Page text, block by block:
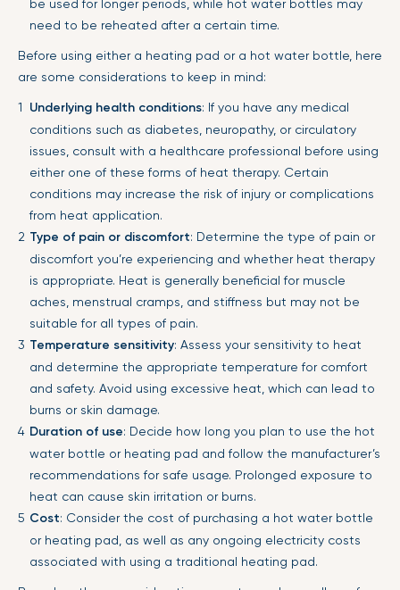
be used for longer periods, while hot water bottles may
need to be reheated after a certain time.
Before using either a heating pad or a hot water bottle, here
are some considerations to keep in mind:
Underlying health conditions: If you have any medical
conditions such as diabetes, neuropathy, or circulatory
issues, consult with a healthcare professional before using
either one of these forms of heat therapy. Certain
conditions may increase the risk of injury or complications
from heat application.
Type of pain or discomfort: Determine the type of pain or
discomfort you’re experiencing and whether heat therapy
is appropriate. Heat is generally beneficial for muscle
aches, menstrual cramps, and stiffness but may not be
suitable for all types of pain.
Temperature sensitivity: Assess your sensitivity to heat
and determine the appropriate temperature for comfort
and safety. Avoid using excessive heat, which can lead to
burns or skin damage.
Duration of use: Decide how long you plan to use the hot
water bottle or heating pad and follow the manufacturer’s
recommendations for safe usage. Prolonged exposure to
heat can cause skin irritation or burns.
Cost: Consider the cost of purchasing a hot water bottle
or heating pad, as well as any ongoing electricity costs
associated with using a traditional heating pad.